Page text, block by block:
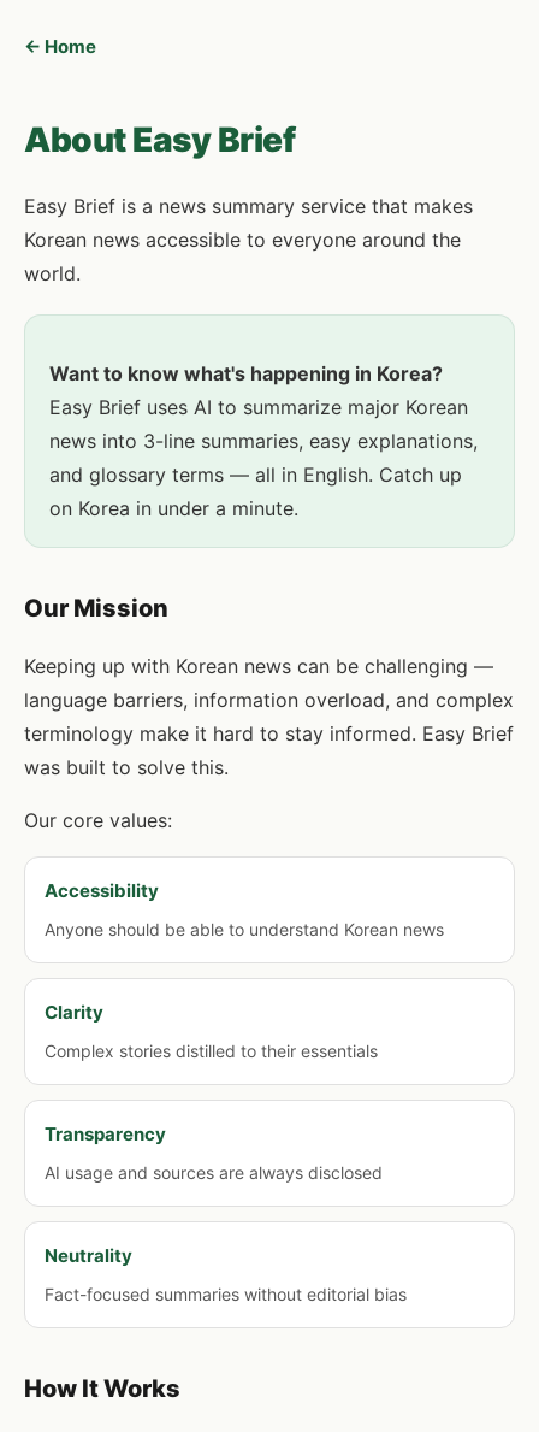
← Home
About Easy Brief
Easy Brief is a news summary service that makes
Korean news accessible to everyone around the
world.
Want to know what's happening in Korea?
Easy Brief uses AI to summarize major Korean
news into 3-line summaries, easy explanations,
and glossary terms — all in English. Catch up
on Korea in under a minute.
Our Mission
Keeping up with Korean news can be challenging —
language barriers, information overload, and complex
terminology make it hard to stay informed. Easy Brief
was built to solve this.
Our core values:
Accessibility
Anyone should be able to understand Korean news
Clarity
Complex stories distilled to their essentials
Transparency
AI usage and sources are always disclosed
Neutrality
Fact-focused summaries without editorial bias
How It Works